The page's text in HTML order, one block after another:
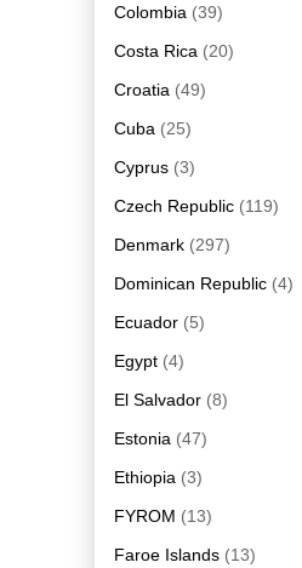
Colombia (39)
Costa Rica (20)
Croatia (49)
Cuba (25)
Cyprus (3)
Czech Republic (119)
Denmark (297)
Dominican Republic (4)
Ecuador (5)
Egypt (4)
El Salvador (8)
Estonia (47)
Ethiopia (3)
FYROM (13)
Faroe Islands (13)